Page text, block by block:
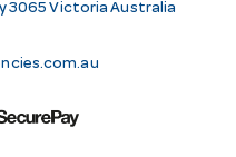
3065 Victoria Australia